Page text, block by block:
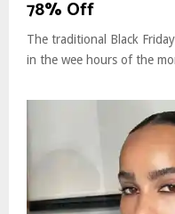
78% Off
The traditional Black
in the wee hours of the